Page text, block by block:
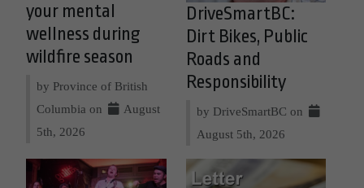
your mental
wellness during
wildfire season
by Province of British
Columbia on
August
5th, 2026
DriveSmartBC:
Dirt Bikes, Public
Roads and
Responsibility
by DriveSmartBC on
August 5th, 2026